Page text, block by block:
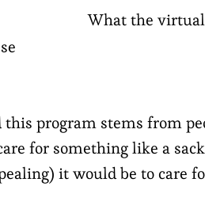
What the
program stems from
for something like a
it would be to care